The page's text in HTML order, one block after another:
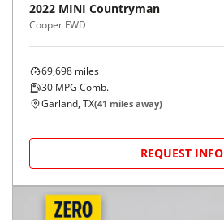
2022 MINI Countryman
Cooper FWD
69,698 miles
30 MPG Comb.
Garland, TX(41 miles away)
REQUEST INFO